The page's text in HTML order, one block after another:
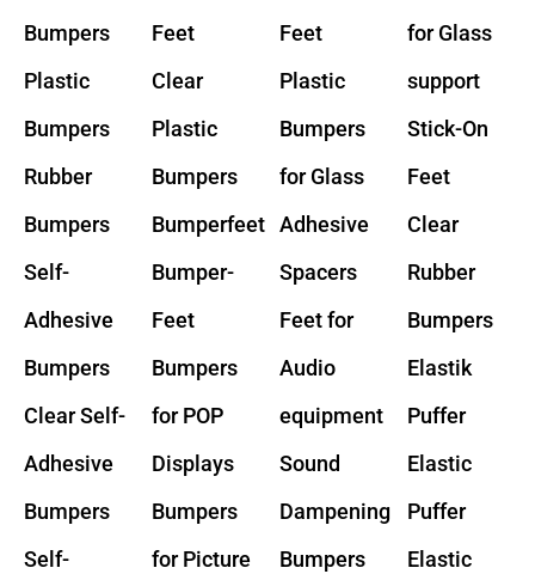
Bumpers
Plastic
Bumpers
Rubber
Bumpers
Self-
Adhesive
Bumpers
Clear Self-
Adhesive
Bumpers
Self-
Feet
Clear
Plastic
Bumpers
Bumperfeet
Bumper-
Feet
Bumpers
for POP
Displays
Bumpers
for Picture
Feet
Plastic
Bumpers
for Glass
Adhesive
Spacers
Feet for
Audio
equipment
Sound
Dampening
Bumpers
for Glass
support
Stick-On
Feet
Clear
Rubber
Bumpers
Elastik
Puffer
Elastic
Puffer
Elastic